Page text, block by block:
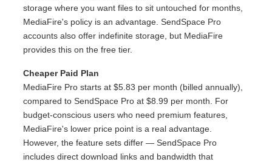
storage where you want files to sit untouched for months,
MediaFire's policy is an advantage. SendSpace Pro
accounts also offer indefinite storage, but MediaFire
provides this on the free tier.
Cheaper Paid Plan
MediaFire Pro starts at $5.83 per month (billed annually),
compared to SendSpace Pro at $8.99 per month. For
budget-conscious users who need premium features,
MediaFire's lower price point is a real advantage.
However, the feature sets differ — SendSpace Pro
includes direct download links and bandwidth that